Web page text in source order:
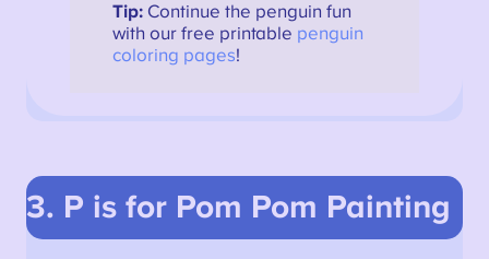
Tip: Continue the penguin fun
with our free printable penguin
coloring pages!
3. P is for Pom Pom Painting